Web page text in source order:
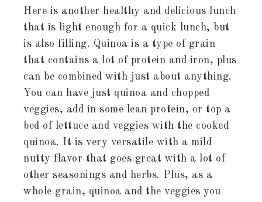
Here is another healthy and delicious lunch
that is light enough for a quick lunch, but
is also filling. Quinoa is a type of grain
that contains a lot of protein and iron, plus
can be combined with just about anything.
You can have just quinoa and chopped
veggies, add in some lean protein, or top a
bed of lettuce and veggies with the cooked
quinoa. It is very versatile with a mild
nutty flavor that goes great with a lot of
other seasonings and herbs. Plus, as a
whole grain, quinoa and the veggies you